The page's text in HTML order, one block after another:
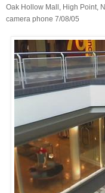
Oak Hollow Mall, High Point,
camera phone 7/08/05